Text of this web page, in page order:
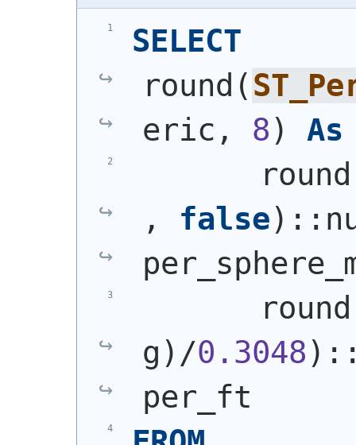
SELECT
round (
eric, 8) As
       round
, false)
       round
g ) /0.3048)
per_ft